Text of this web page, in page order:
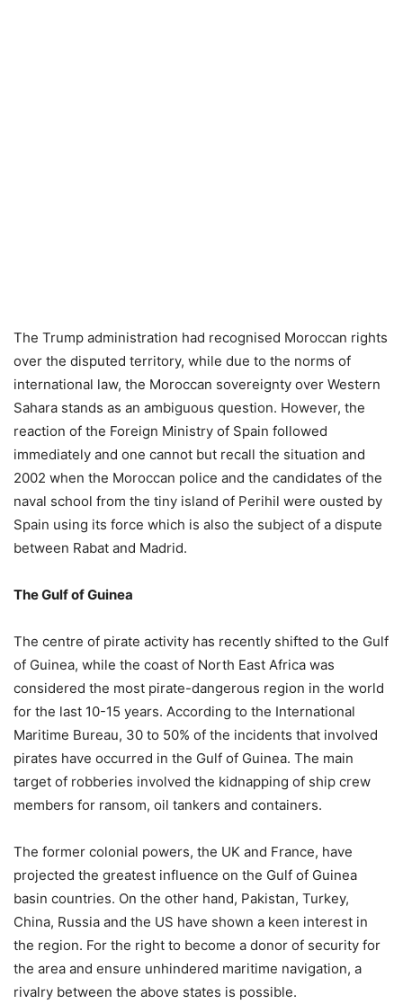
The Trump administration had recognised Moroccan rights
over the disputed territory, while due to the norms of
international law, the Moroccan sovereignty over Western
Sahara stands as an ambiguous question. However, the
reaction of the Foreign Ministry of Spain followed
immediately and one cannot but recall the situation and
2002 when the Moroccan police and the candidates of the
naval school from the tiny island of Perihil were ousted by
Spain using its force which is also the subject of a dispute
between Rabat and Madrid.
The Gulf of Guinea
The centre of pirate activity has recently shifted to the Gulf
of Guinea, while the coast of North East Africa was
considered the most pirate-dangerous region in the world
for the last 10-15 years. According to the International
Maritime Bureau, 30 to 50% of the incidents that involved
pirates have occurred in the Gulf of Guinea. The main
target of robberies involved the kidnapping of ship crew
members for ransom, oil tankers and containers.
The former colonial powers, the UK and France, have
projected the greatest influence on the Gulf of Guinea
basin countries. On the other hand, Pakistan, Turkey,
China, Russia and the US have shown a keen interest in
the region. For the right to become a donor of security for
the area and ensure unhindered maritime navigation, a
rivalry between the above states is possible.